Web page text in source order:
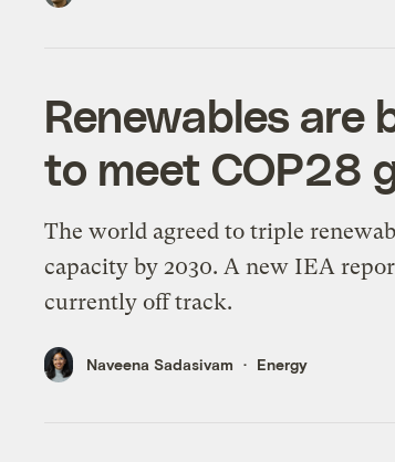
Renewables are
to meet COP28
The world agreed to triple
capacity by 2030. A new IEA
currently off track.
Naveena Sadasivam Energy